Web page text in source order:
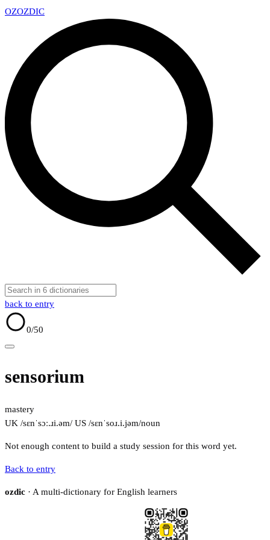
OZOZDIC
back to entry
0/50
sensorium
mastery
UK /sɛnˈsɔː.ɹi.əm/ US /sɛnˈsoɹ.i.jəm/noun
Not enough content to build a study session for this word yet.
Back to entry
ozdic · A multi-dictionary for English learners